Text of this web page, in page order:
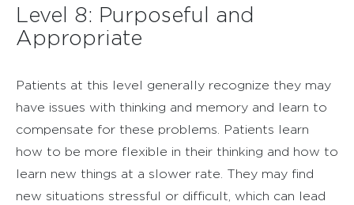
Level 8: Purposeful and
Appropriate
Patients at this level generally recognize they may
have issues with thinking and memory and learn to
compensate for these problems. Patients learn
how to be more flexible in their thinking and how to
learn new things at a slower rate. They may find
new situations stressful or difficult, which can lead